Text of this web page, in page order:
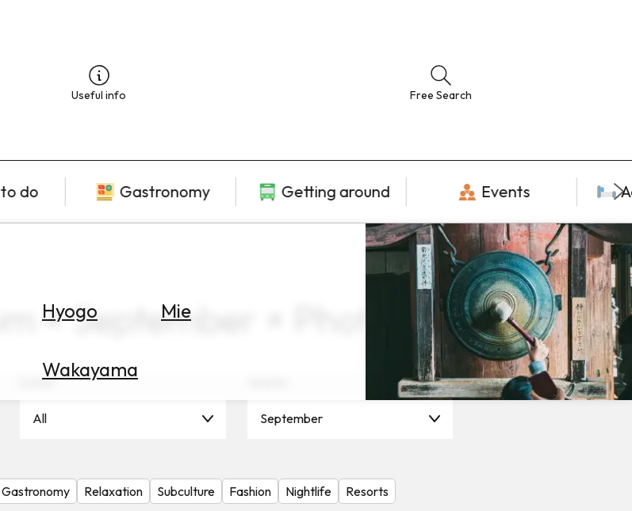
Useful info Free Search
do Gastronomy Getting around Events
Hyogo Mie
Wakayama
× September × Photogenic
Scene
All September
Gastronomy Relaxation Subculture Fashion Nightlife
Resorts